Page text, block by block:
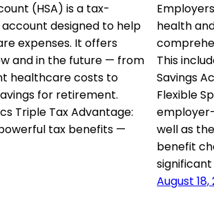
(HSA) is a tax-
designed to help
expenses. It offers
and in the future — from
healthcare costs to
for retirement.
Triple Tax Advantage:
tax benefits —
health
This
Savings
Flexible
well as
benefit
August 18,